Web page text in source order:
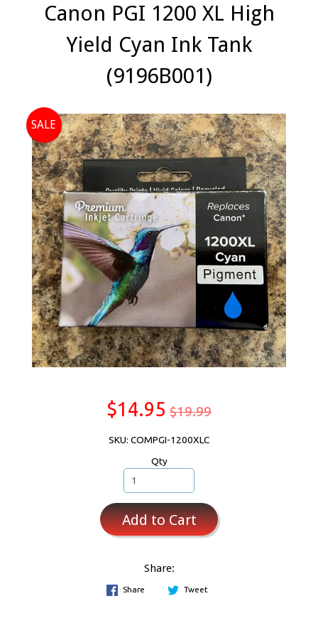
Canon PGI 1200 XL High
Yield Cyan Ink Tank
(9196B001)
SALE
$14.95 $19.99
SKU: COMPGI-1200XLC
Qty
Add to Cart
Share:
Share Tweet